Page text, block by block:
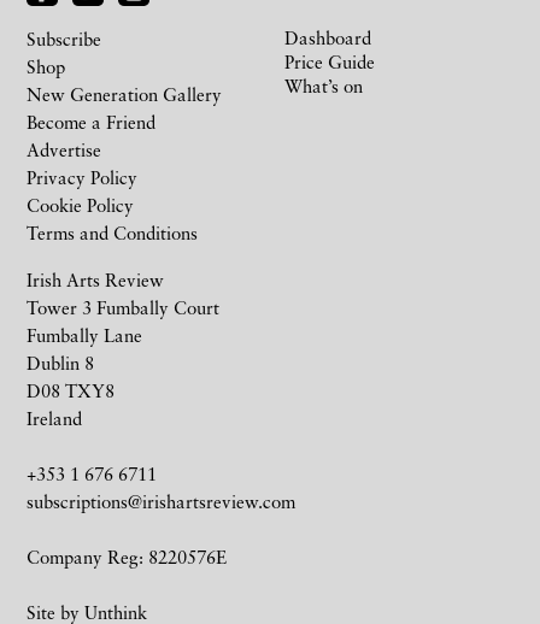
Irish Arts Review
Tower 3 Fumbally Court
Fumbally Lane
Dublin 8
D08 TXY8
Ireland
+353 1 676 6711
subscriptions@irishartsreview.com
Company Reg: 8220576E
Site by Unthink
Subscribe
Shop
New Generation Gallery
Become a Friend
Advertise
Privacy Policy
Cookie Policy
Terms and Conditions
Dashboard
Price Guide
What’s on